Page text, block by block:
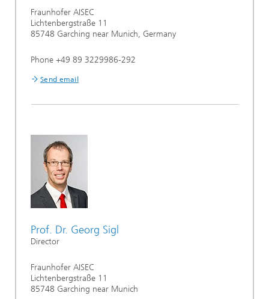
Fraunhofer AISEC
Lichtenbergstraße 11
85748 Garching near Munich, Germany
Phone +49 89 3229986-292
Send email
Prof. Dr. Georg Sigl
Director
Fraunhofer AISEC
Lichtenbergstraße 11
85748 Garching near Munich